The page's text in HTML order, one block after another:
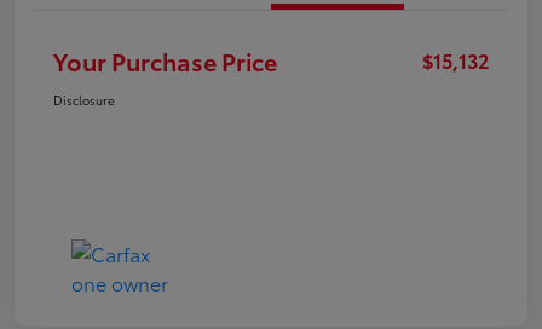
Your Purchase Price $15,132
Disclosure